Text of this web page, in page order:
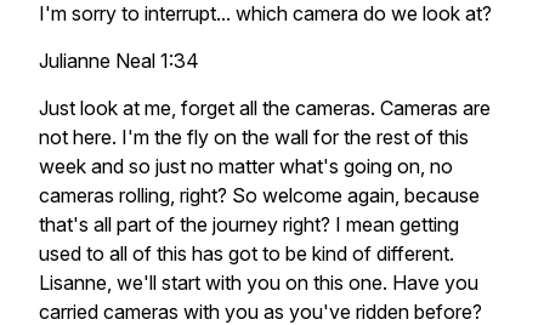
I'm sorry to interrupt... which camera do we look at?
Julianne Neal 1:34
Just look at me, forget all the cameras. Cameras are
not here. I'm the fly on the wall for the rest of this
week and so just no matter what's going on, no
cameras rolling, right? So welcome again, because
that's all part of the journey right? I mean getting
used to all of this has got to be kind of different.
Lisanne, we'll start with you on this one. Have you
carried cameras with you as you've ridden before?